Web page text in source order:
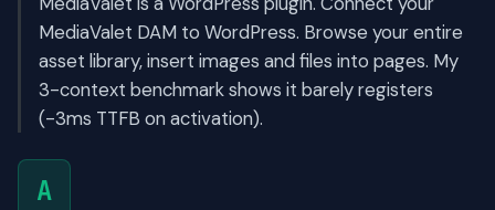
MediaValet DAM to WordPress. Browse your entire
asset library, insert images and files into pages. My
3-context benchmark shows it barely registers
(-3ms TTFB on activation).
A